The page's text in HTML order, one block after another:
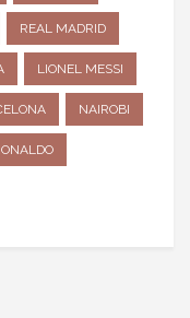
REAL MADRID
LIONEL MESSI
NAIROBI